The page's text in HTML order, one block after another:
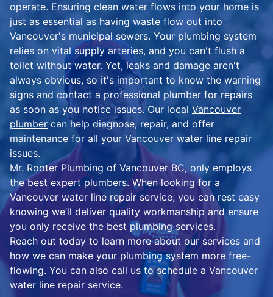
operate. Ensuring clean water flows into your home is
just as essential as having waste flow out into
Vancouver's municipal sewers. Your plumbing system
relies on vital supply arteries, and you can't flush a
toilet without water. Yet, leaks and damage aren't
always obvious, so it's important to know the warning
signs and contact a professional plumber for repairs
as soon as you notice issues. Our local Vancouver
plumber can help diagnose, repair, and offer
maintenance for all your Vancouver water line repair
issues.
Mr. Rooter Plumbing of Vancouver BC, only employs
the best expert plumbers. When looking for a
Vancouver water line repair service, you can rest easy
knowing we’ll deliver quality workmanship and ensure
you only receive the best plumbing services.
Reach out today to learn more about our services and
how we can make your plumbing system more free-
flowing. You can also call us to schedule a Vancouver
water line repair service.